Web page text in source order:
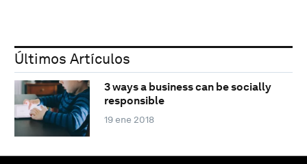
Últimos Artículos
3 ways a business can be socially
responsible
19 ene 2018